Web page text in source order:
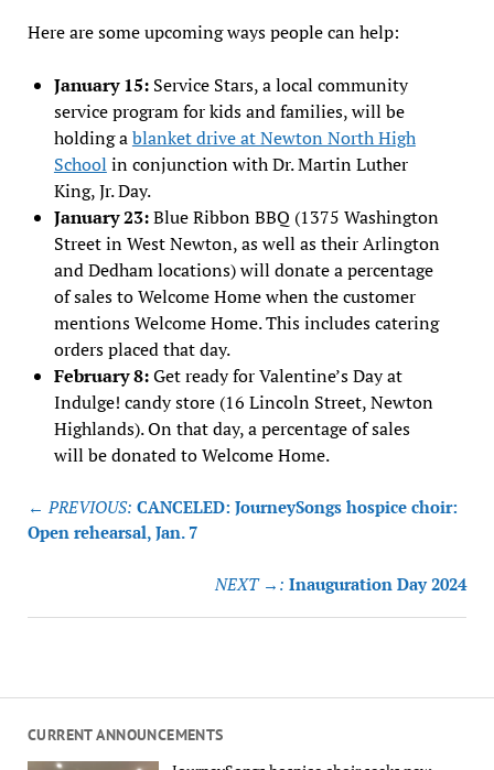
CURRENT ANNOUNCEMENTS
Here are some upcoming ways people can help:
January 15:Service Stars, a local community
service program for kids and families, will be
holding ablanket drive at Newton North High
School in conjunction with Dr. Martin Luther
King, Jr. Day.
January 23:Blue Ribbon BBQ (1375 Washington
Street in West Newton, as well as their Arlington
and Dedham locations) will donate a percentage
of sales to Welcome Home when the customer
mentions Welcome Home. This includes catering
orders placed that day.
February 8:Get ready for Valentine’s Day at
Indulge! candy store (16 Lincoln Street, Newton
Highlands). On that day, a percentage of sales
will be donated to Welcome Home.
Post
navigation
← PREVIOUS: CANCELED: JourneySongs hospice choir:
Open rehearsal, Jan. 7
NEXT →: Inauguration Day 2024